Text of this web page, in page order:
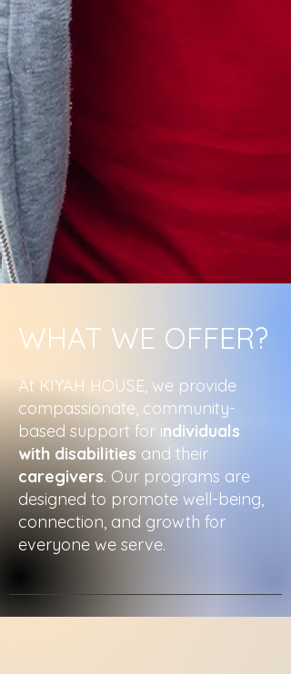
WHAT WE OFFER?
At KIYAH HOUSE, we provide
compassionate, community-
based support for individuals
with disabilities and their
caregivers. Our programs are
designed to promote well-being,
connection, and growth for
everyone we serve.